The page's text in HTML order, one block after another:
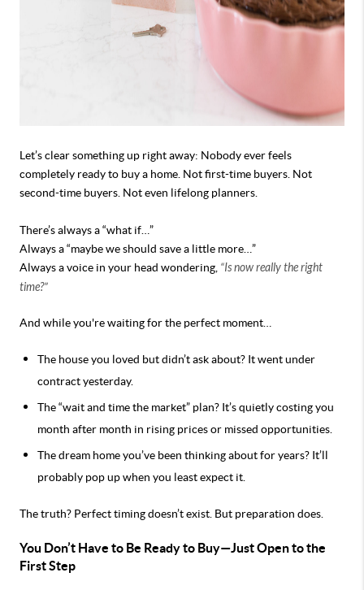
Let’s clear something up right away: Nobody ever feels
completely ready to buy a home. Not first-time buyers. Not
second-time buyers. Not even lifelong planners.
There’s always a “what if…”
Always a “maybe we should save a little more…”
Always a voice in your head wondering, “Is now really the right
time?”
And while you're waiting for the perfect moment…
The house you loved but didn’t ask about? It went under
contract yesterday.
The “wait and time the market” plan? It’s quietly costing you
month after month in rising prices or missed opportunities.
The dream home you’ve been thinking about for years? It’ll
probably pop up when you least expect it.
The truth? Perfect timing doesn’t exist. But preparation does.
You Don’t Have to Be Ready to Buy—Just Open to the
First Step